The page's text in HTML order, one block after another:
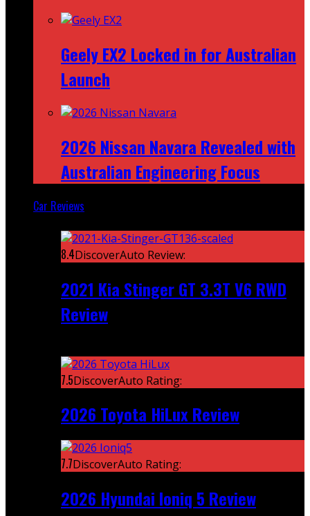
Geely EX2 Locked in for Australian
Launch
2026 Nissan Navara Revealed with
Australian Engineering Focus
Car Reviews
8.4DiscoverAuto Review:
2021 Kia Stinger GT 3.3T V6 RWD
Review
7.5DiscoverAuto Rating:
2026 Toyota HiLux Review
7.7DiscoverAuto Rating:
2026 Hyundai Ioniq 5 Review